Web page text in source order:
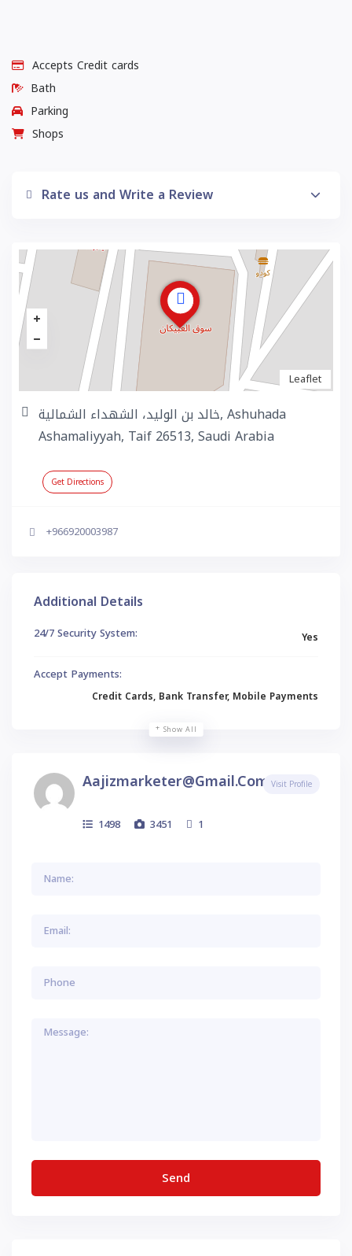
Accepts Credit cards
Bath
Parking
Shops
Rate us and Write a Review
Leaflet
خالد بن الوليد، الشهداء الشمالية, Ashuhada
Ashamaliyyah, Taif 26513, Saudi Arabia
Get Directions
+966920003987
Additional Details
24/7 Security System: Yes
Accept Payments:
Credit Cards, Bank Transfer, Mobile Payments
Show All
Aajizmarketer@gmail.com
1498 3451 1
Visit Profile